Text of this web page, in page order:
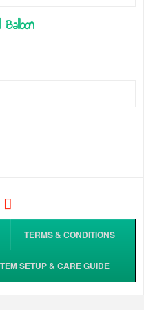
Instagram
TERMS & CONDITIONS
SETUP & CARE GUIDE